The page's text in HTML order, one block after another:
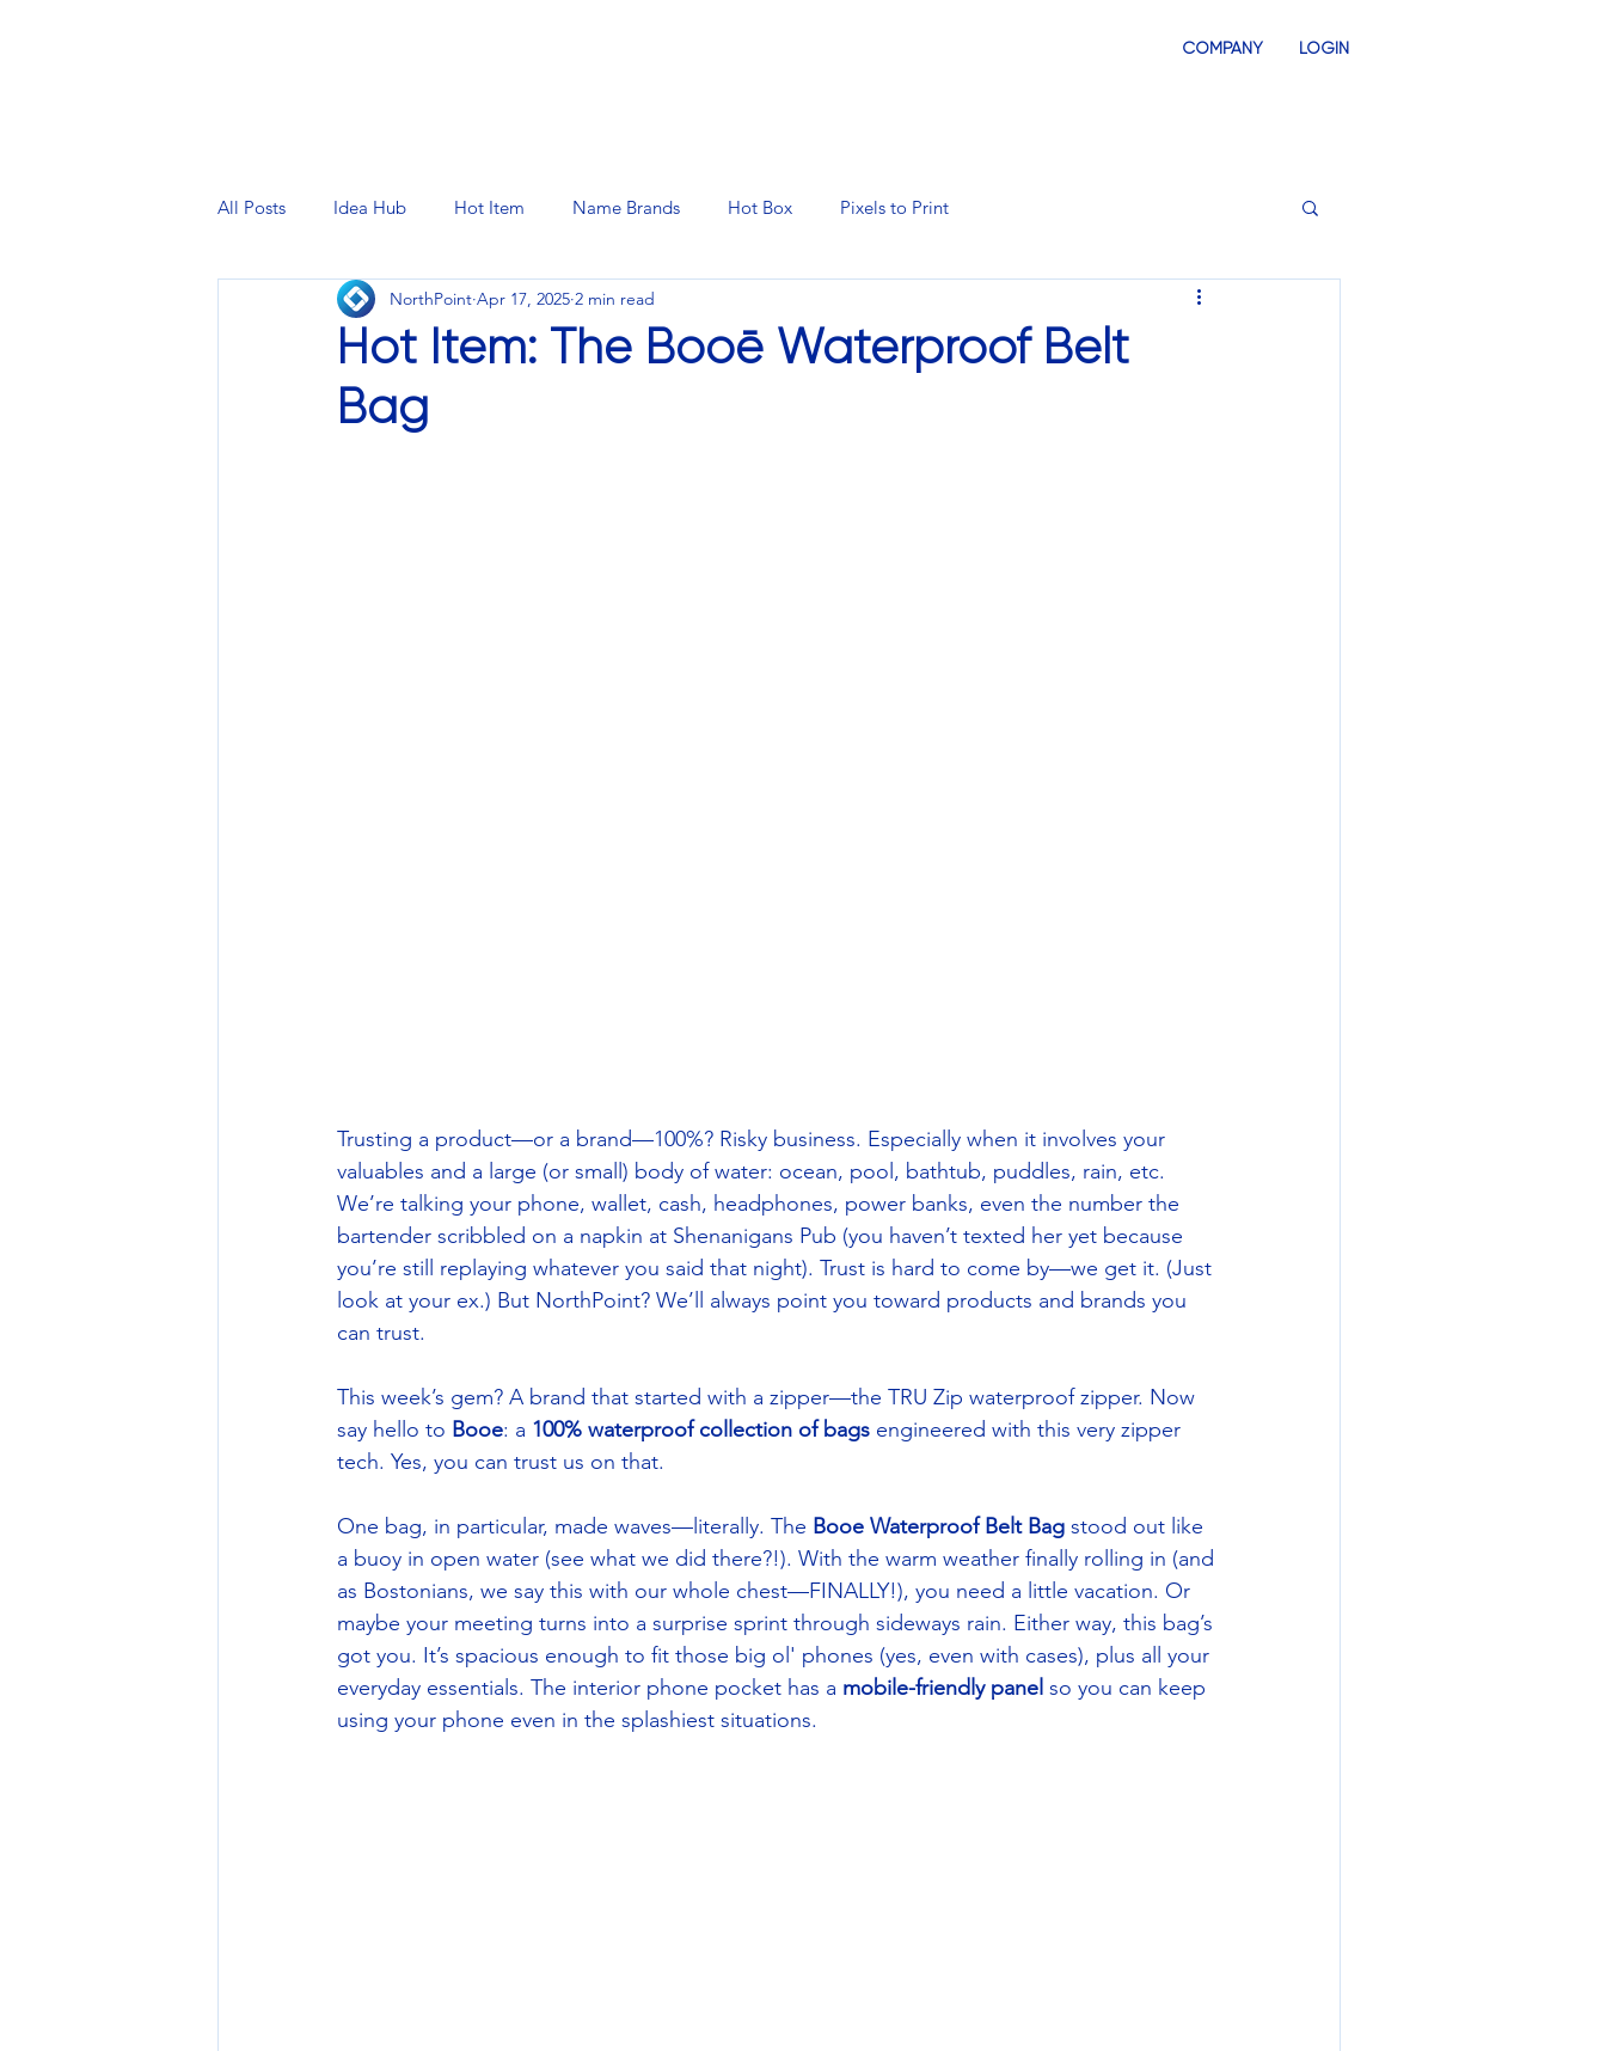
COMPANY LOGIN
All Posts Idea Hub Hot Item Name Brands Hot Box Pixels to Print
Hot Item: The Booē Waterproof Belt
Bag
NorthPoint Apr 17, 2025 2 min read
Trusting a product—or a brand—100%? Risky business. Especially when it involves your
valuables and a large (or small) body of water: ocean, pool, bathtub, puddles, rain, etc.
We’re talking your phone, wallet, cash, headphones, power banks, even the number the
bartender scribbled on a napkin at Shenanigans Pub (you haven’t texted her yet because
you’re still replaying whatever you said that night). Trust is hard to come by—we get it. (Just
look at your ex.) But NorthPoint? We’ll always point you toward products and brands you
can trust.
This week’s gem? A brand that started with a zipper—the TRU Zip waterproof zipper. Now
say hello to Booe: a 100% waterproof collection of bags engineered with this very zipper
tech. Yes, you can trust us on that.
One bag, in particular, made waves—literally. The Booe Waterproof Belt Bag stood out like
a buoy in open water (see what we did there?!). With the warm weather finally rolling in (and
as Bostonians, we say this with our whole chest—FINALLY!), you need a little vacation. Or
maybe your meeting turns into a surprise sprint through sideways rain. Either way, this bag’s
got you. It’s spacious enough to fit those big ol' phones (yes, even with cases), plus all your
everyday essentials. The interior phone pocket has a mobile-friendly panel so you can keep
using your phone even in the splashiest situations.